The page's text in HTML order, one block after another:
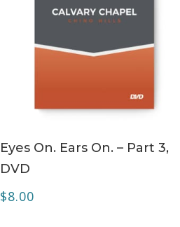
Eyes On. Ears On. – Part 3,
DVD
$8.00